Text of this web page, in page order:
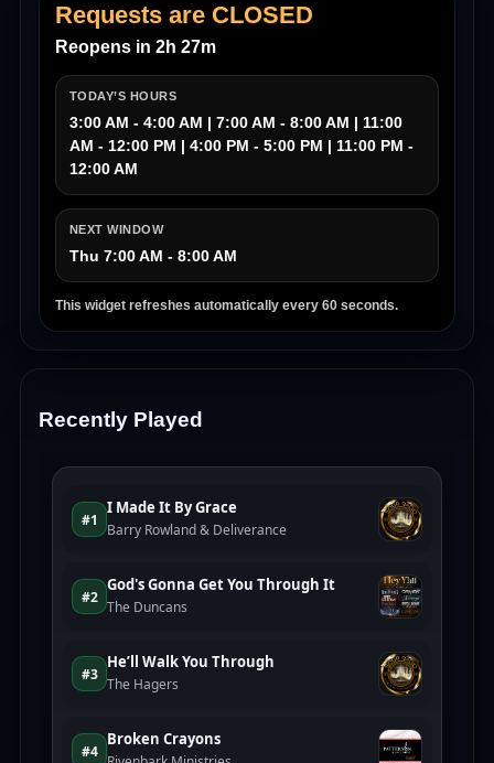
Requests are CLOSED
Reopens in 2h 27m
TODAY’S HOURS
3:00 AM - 4:00 AM | 7:00 AM - 8:00 AM | 11:00
AM - 12:00 PM | 4:00 PM - 5:00 PM | 11:00 PM -
12:00 AM
NEXT WINDOW
Thu 7:00 AM - 8:00 AM
This widget refreshes automatically every 60 seconds.
Recently Played